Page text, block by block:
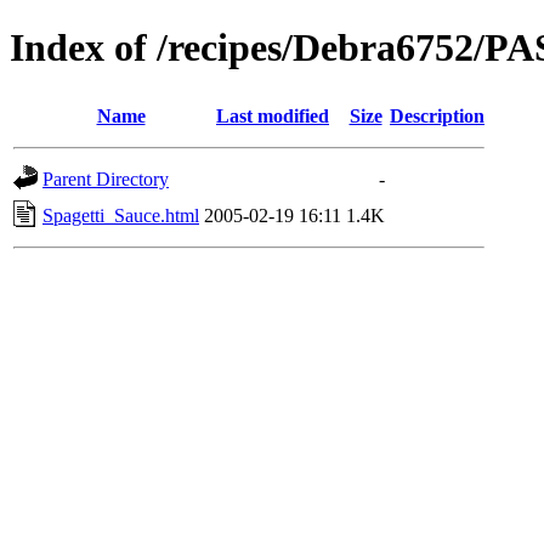
Index of /recipes/Debra6752/
Name Last modified Size Description
Parent Directory
-
Spagetti_Sauce.html 2005-02-19 16:11 1.4K